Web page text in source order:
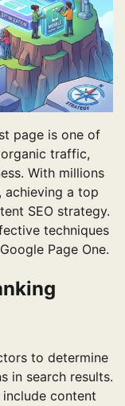
page is one of
traffic,
With millions
a top
SEO strategy.
techniques
Page One.
to determine
in search results.
content